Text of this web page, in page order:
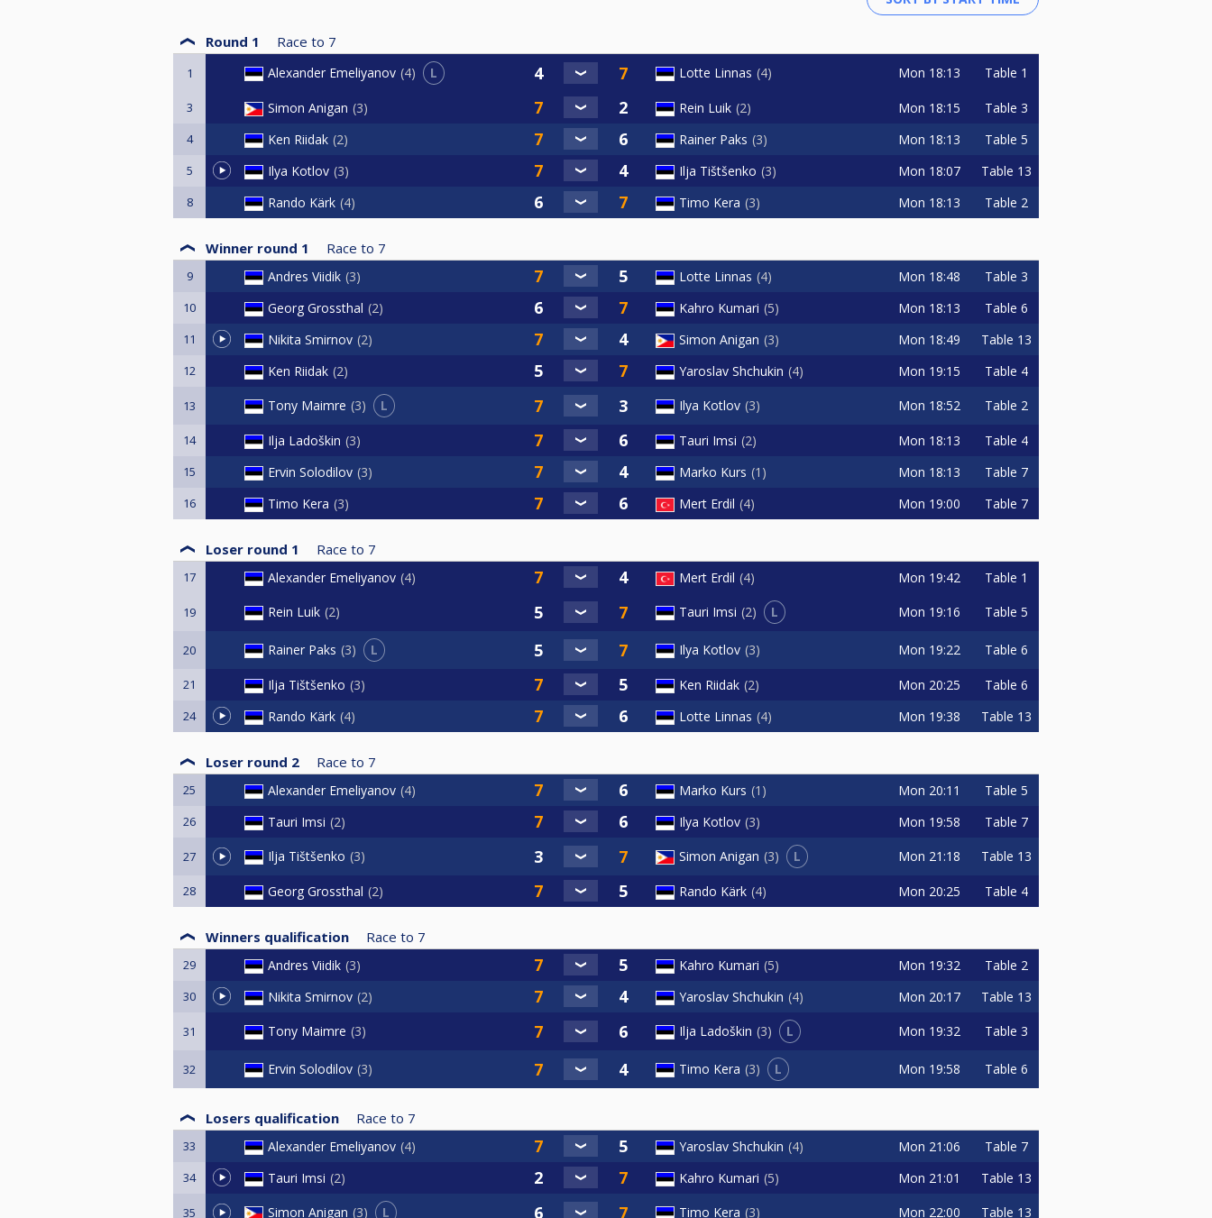
Round 1 Race to 7
1 Alexander Emeliyanov 4 L Lotte Linnas 4 Mon 18:13 Table 1
3 Simon Anigan 3 Rein Luik 2 Mon 18:15 Table 3
4 Ken Riidak 2 Rainer Paks 3 Mon 18:13 Table 5
5 Ilya Kotlov 3 Ilja Tištšenko 3 Mon 18:07 Table 13
8 Rando Kärk 4 Timo Kera 3 Mon 18:13 Table 2
Winner round 1 Race to 7
9 Andres Viidik 3 Lotte Linnas 4 Mon 18:48 Table 3
10 Georg Grossthal 2 Kahro Kumari 5 Mon 18:13 Table 6
11 Nikita Smirnov 2 Simon Anigan 3 Mon 18:49 Table 13
12 Ken Riidak 2 Yaroslav Shchukin 4 Mon 19:15 Table 4
13 Tony Maimre 3 L Ilya Kotlov 3 Mon 18:52 Table 2
14 Ilja Ladoškin 3 Tauri Imsi 2 Mon 18:13 Table 4
15 Ervin Solodilov 3 Marko Kurs 1 Mon 18:13 Table 7
16 Timo Kera 3 Mert Erdil 4 Mon 19:00 Table 7
Loser round 1 Race to 7
17 Alexander Emeliyanov 4 Mert Erdil 4 Mon 19:42 Table 1
19 Rein Luik 2 Tauri Imsi 2 L Mon 19:16 Table 5
20 Rainer Paks 3 L Ilya Kotlov 3 Mon 19:22 Table 6
21 Ilja Tištšenko 3 Ken Riidak 2 Mon 20:25 Table 6
24 Rando Kärk 4 Lotte Linnas 4 Mon 19:38 Table 13
Loser round 2 Race to 7
25 Alexander Emeliyanov 4 Marko Kurs 1 Mon 20:11 Table 5
26 Tauri Imsi 2 Ilya Kotlov 3 Mon 19:58 Table 7
27 Ilja Tištšenko 3 Simon Anigan 3 L Mon 21:18 Table 13
28 Georg Grossthal 2 Rando Kärk 4 Mon 20:25 Table 4
Winners qualification Race to 7
29 Andres Viidik 3 Kahro Kumari 5 Mon 19:32 Table 2
30 Nikita Smirnov 2 Yaroslav Shchukin 4 Mon 20:17 Table 13
31 Tony Maimre 3 Ilja Ladoškin 3 L Mon 19:32 Table 3
32 Ervin Solodilov 3 Timo Kera 3 L Mon 19:58 Table 6
Losers qualification Race to 7
33 Alexander Emeliyanov 4 Yaroslav Shchukin 4 Mon 21:06 Table 7
34 Tauri Imsi 2 Kahro Kumari 5 Mon 21:01 Table 13
35 Simon Anigan 3 L Timo Kera 3 Mon 22:00 Table 13